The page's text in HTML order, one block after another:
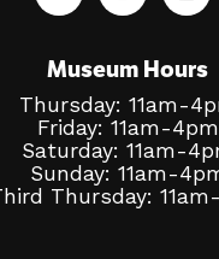
Museum Hours
Thursday: 11am-
Friday: 11am-4pm
Saturday: 11am-
Sunday: 11am-
Thursday: